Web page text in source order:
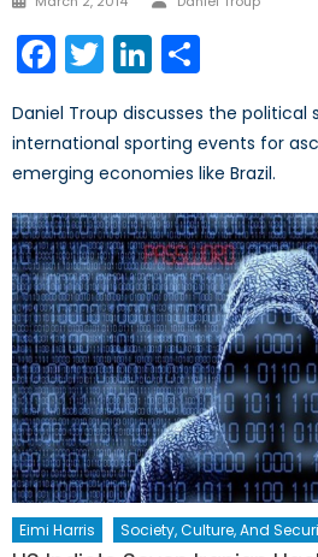
Facebook
TwitterLinkedIn
Daniel Troup discusses the
international sporting events for
emerging economies like Brazil.
Eimi Harris Society, Culture, And